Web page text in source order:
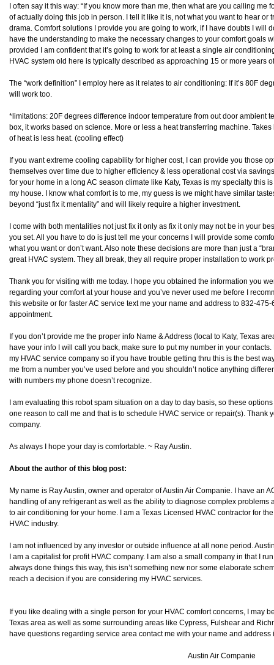
I often say it this way: “If you know more than me, then what are you calling
of actually doing this job in person. I tell it like it is, not what you want to hear or
drama. Comfort solutions I provide you are going to work, if I have doubts I will
have the understanding to make the necessary changes to your comfort goals
provided I am confident that it’s going to work for at least a single air
HVAC system old here is typically described as approaching 15 or more years
The “work definition” I employ here as it relates to air conditioning: If it’s 80F
will work too.
*limitations: 20F degrees difference indoor temperature from out door ambient
box, it works based on science. More or less a heat transferring machine.
of heat is less heat. (cooling effect)
If you want extreme cooling capability for higher cost, I can provide you those
themselves over time due to higher efficiency & less operational cost via
for your home in a long AC season climate like Katy, Texas is my specialty this
my house. I know what comfort is to me, my guess is we might have similar
beyond “just fix it mentality” and will likely require a higher investment.
I come with both mentalities not just fix it only as fix it only may not be in your
you set. All you have to do is just tell me your concerns I will provide some
what you want or don’t want. Also note these decisions are more than just a
great HVAC system. They all break, they all require proper installation to work
Thank you for visiting with me today. I hope you obtained the information you
regarding your comfort at your house and you’ve never used me before I
this website or for faster AC service text me your name and address to 832-
appointment.
If you don’t provide me the proper info Name & Address (local to Katy, Texas
have your info I will call you back, make sure to put my number in your
my HVAC service company so if you have trouble getting thru this is the best
me from a number you’ve used before and you shouldn’t notice anything
with numbers my phone doesn’t recognize.
I am evaluating this robot spam situation on a day to day basis, so these
one reason to call me and that is to schedule HVAC service or repair(s). Thank
company.
As always I hope your day is comfortable. ~ Ray Austin.
About the author of this blog post:
My name is Ray Austin, owner and operator of Austin Air Companie. I have an
handling of any refrigerant as well as the ability to diagnose complex problems
to air conditioning for your home. I am a Texas Licensed HVAC contractor for
HVAC industry.
I am not influenced by any investor or outside influence at all none period.
I am a capitalist for profit HVAC company. I am also a small company in that I
always done things this way, this isn’t something new nor some elaborate
reach a decision if you are considering my HVAC services.
If you like dealing with a single person for your HVAC comfort concerns, I may
Texas area as well as some surrounding areas like Cypress, Fulshear and
have questions regarding service area contact me with your name and
Austin Air Companie